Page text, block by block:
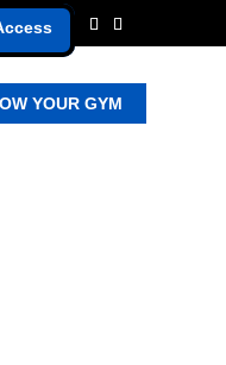
YOUR GYM